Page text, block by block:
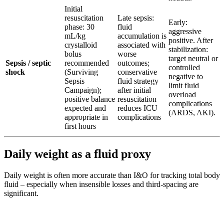
Sepsis / septic
shock
Initial
resuscitation
phase: 30
mL/kg
crystalloid
bolus
recommended
(Surviving
Sepsis
Campaign);
positive balance
expected and
appropriate in
first hours
Late sepsis:
fluid
accumulation is
associated with
worse
outcomes;
conservative
fluid strategy
after initial
resuscitation
reduces ICU
complications
Early:
aggressive
positive. After
stabilization:
target neutral or
controlled
negative to
limit fluid
overload
complications
(ARDS, AKI).
Daily weight as a fluid proxy
Daily weight is often more accurate than I&O for tracking total body
fluid – especially when insensible losses and third-spacing are
significant.